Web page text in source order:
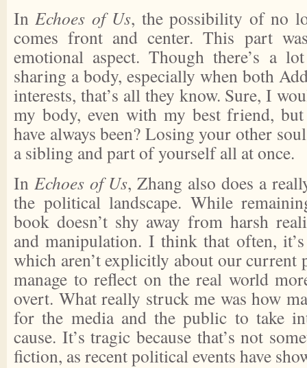
InEchoes of Us, the possibility of no
comes front and center. This part
emotional aspect. Though there’s a
sharing a body, especially when both
interests, that’s all they know. Sure, I
my body, even with my best friend,
have always been? Losing your other
a sibling and part of yourself all at once.
In Echoes of Us, Zhang also does a
the political landscape. While
book doesn’t shy away from harsh
and manipulation. I think that often,
which aren’t explicitly about our current
manage to reflect on the real world
overt. What really struck me was how
for the media and the public to take
cause. It’s tragic because that’s not
fiction, as recent political events have